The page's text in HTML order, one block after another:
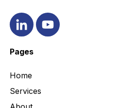
Pages
Home
Services